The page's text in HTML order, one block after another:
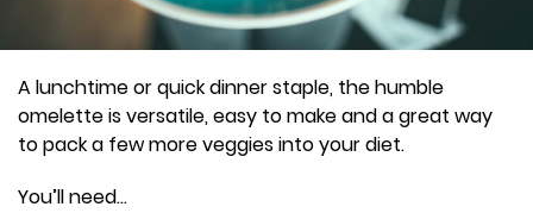
A lunchtime or quick dinner staple, the humble
omelette is versatile, easy to make and a great way
to pack a few more veggies into your diet.
You’ll need…